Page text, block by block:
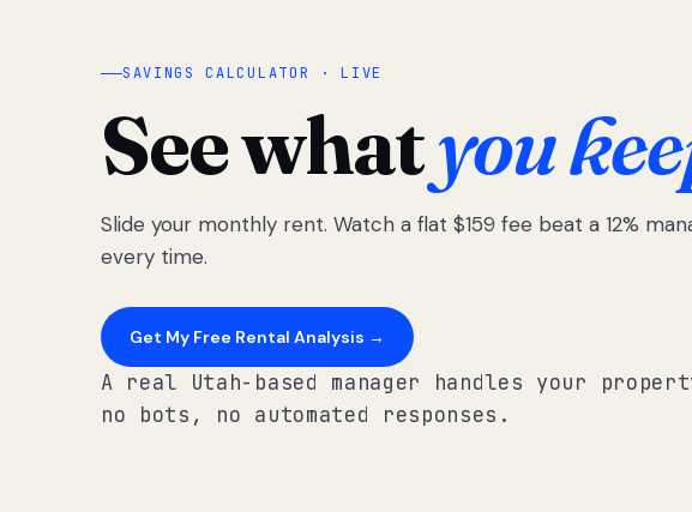
SAVINGS CALCULATOR · LIVE
See whatyou
Slide your monthly rent. Watch a flat $159 fee beat a 12%
every time.
Get My Free Rental Analysis →
A real Utah-based manager handles your
no bots, no automated responses.